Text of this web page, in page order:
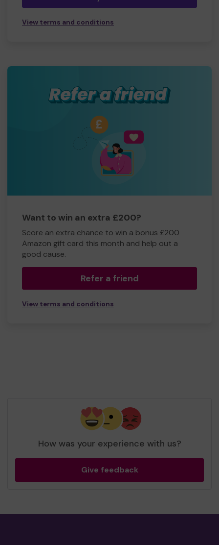
View terms and conditions
Want to win an extra £200?
Score an extra chance to win a bonus £200
Amazon gift card this month and help out a
good cause.
Refer a friend
View terms and conditions
How was your experience with us?
Give feedback